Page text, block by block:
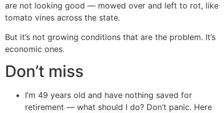
are not looking good — mowed over and left to rot, like
tomato vines across the state.
But it’s not growing conditions that are the problem. It’s
economic ones.
Don’t miss
I’m 49 years old and have nothing saved for
retirement — what should I do? Don’t panic. Here